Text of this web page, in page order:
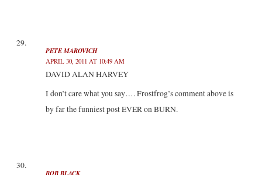
PETE MAROVICH
APRIL 30, 2011 AT 10:49 AM
DAVID ALAN HARVEY
I don’t care what you say…. Frostfrog’s comment above is
by far the funniest post EVER on BURN.